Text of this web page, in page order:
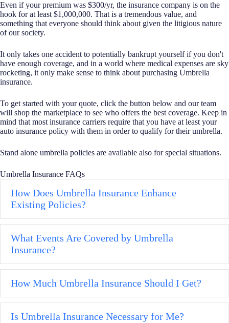
Even if your premium was $300/yr, the insurance company is on the
hook for at least $1,000,000. That is a tremendous value, and
something that everyone should think about given the litigious nature
of our society.
It only takes one accident to potentially bankrupt yourself if you don't
have enough coverage, and in a world where medical expenses are sky
rocketing, it only make sense to think about purchasing Umbrella
insurance.
To get started with your quote, click the button below and our team
will shop the marketplace to see who offers the best coverage. Keep in
mind that most insurance carriers require that you have at least your
auto insurance policy with them in order to qualify for their umbrella.
Stand alone umbrella policies are available also for special situations.
Umbrella Insurance FAQs
How Does Umbrella Insurance Enhance
Existing Policies?
What Events Are Covered by Umbrella
Insurance?
How Much Umbrella Insurance Should I Get?
Is Umbrella Insurance Necessary for Me?